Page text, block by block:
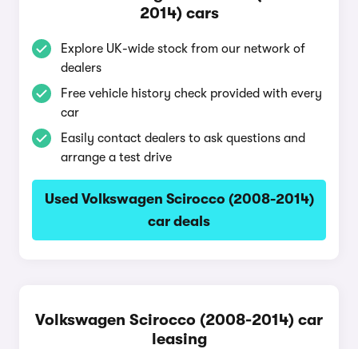
2014) cars
Explore UK-wide stock from our network of
dealers
Free vehicle history check provided with every
car
Easily contact dealers to ask questions and
arrange a test drive
Used Volkswagen Scirocco (2008-2014)
car deals
Volkswagen Scirocco (2008-2014) car
leasing